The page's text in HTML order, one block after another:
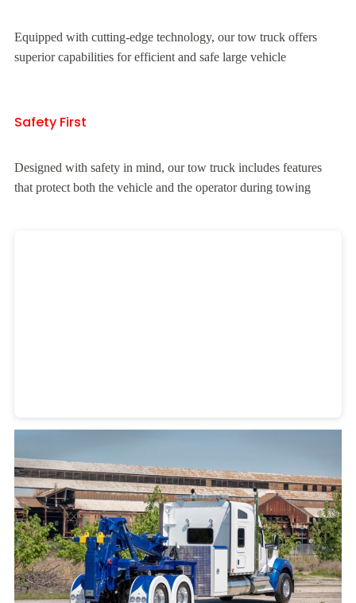
Equipped with cutting-edge technology, our tow truck offers
superior capabilities for efficient and safe large vehicle
Safety First
Designed with safety in mind, our tow truck includes features
that protect both the vehicle and the operator during towing
Heavy Duty Towing Denver Designby Jose Reyes